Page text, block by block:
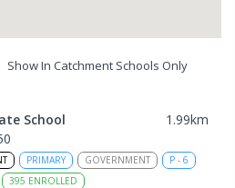
Show In Catchment Schools Only
School 1.99km
PRIMARY GOVERNMENT P - 6
395 ENROLLED